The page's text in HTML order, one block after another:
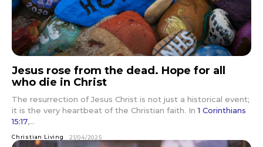
Jesus rose from the dead. Hope for all
who die in Christ
The resurrection of Jesus Christ is not just a historical event;
it is the very heartbeat of the Christian faith. In1 Corinthians
15:17,...
Christian Living 21/04/2025